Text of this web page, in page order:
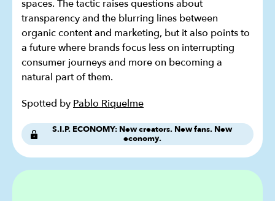
spaces. The tactic raises questions about
transparency and the blurring lines between
organic content and marketing, but it also points to
a future where brands focus less on interrupting
consumer journeys and more on becoming a
natural part of them.
Spotted by Pablo Riquelme
S.I.P. ECONOMY: New creators. New fans. New
economy.